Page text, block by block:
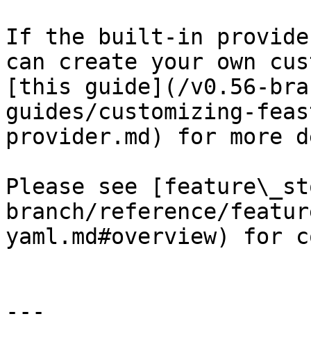
If the built-in
can create your own
[this guide](/v0.56-
guides/customizing-
provider.md) for more
Please see
branch/reference/
yaml.md#overview) for
---